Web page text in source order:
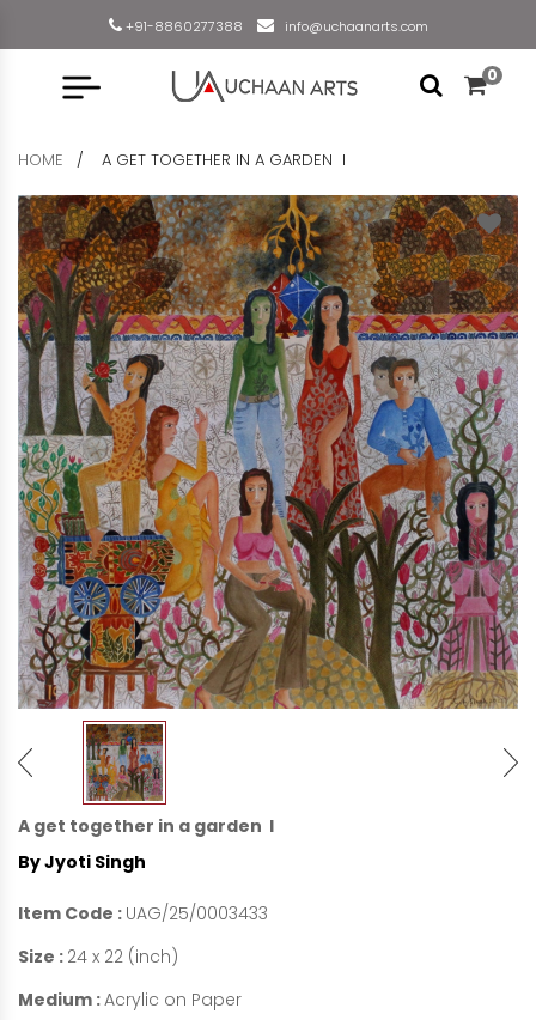
+91-8860277388 info@uchaanarts.com
0
HOME A GET TOGETHER IN A GARDEN I
A get together in a garden I
By Jyoti Singh
Item Code : UAG/25/0003433
Size : 24 x 22 (inch)
Medium :Acrylic on Paper